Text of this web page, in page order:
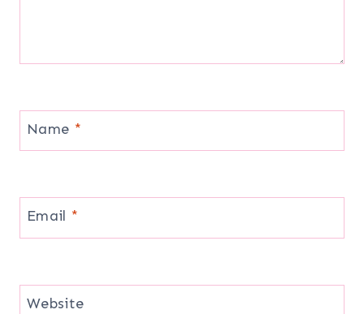
Name *
Email *
Website